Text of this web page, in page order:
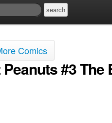
Comics
#3 The